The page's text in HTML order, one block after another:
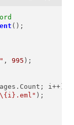
();
, 995 );
i++)
);